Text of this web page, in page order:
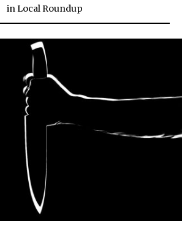
inLocal Roundup